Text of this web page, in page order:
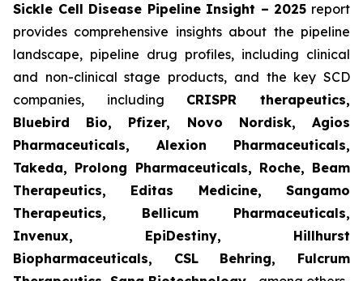
Sickle Cell Disease Pipeline Insight – 2025 report
provides comprehensive insights about the pipeline
landscape, pipeline drug profiles, including clinical
and non-clinical stage products, and the key SCD
companies, including CRISPR therapeutics,
Bluebird Bio, Pfizer, Novo Nordisk, Agios
Pharmaceuticals, Alexion Pharmaceuticals,
Takeda, Prolong Pharmaceuticals, Roche, Beam
Therapeutics, Editas Medicine, Sangamo
Therapeutics, Bellicum Pharmaceuticals,
Invenux, EpiDestiny, Hillhurst
Biopharmaceuticals, CSL Behring, Fulcrum